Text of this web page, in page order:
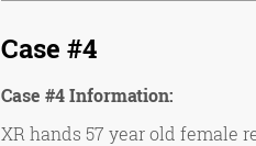
Case #4
Case #4 Information:
XR hands 57 year old female